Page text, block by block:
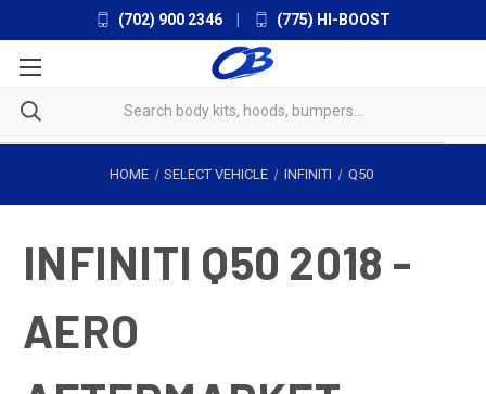
(702) 900 2346 (775) HI-BOOST
HOME SELECT VEHICLE INFINITI Q50
INFINITI Q50 2018 -
AERO